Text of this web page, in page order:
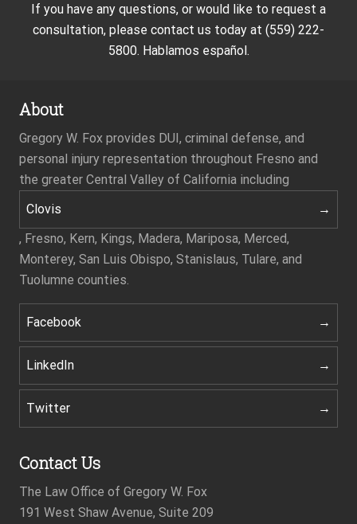
If you have any questions, or would like to request a
consultation, please contact us today at (559) 222-
5800. Hablamos español.
About
Gregory W. Fox provides DUI, criminal defense, and
personal injury representation throughout Fresno and
the greater Central Valley of California including
Clovis
, Fresno, Kern, Kings, Madera, Mariposa, Merced,
Monterey, San Luis Obispo, Stanislaus, Tulare, and
Tuolumne counties.
Facebook
LinkedIn
Twitter
Contact Us
The Law Office of Gregory W. Fox
191 West Shaw Avenue, Suite 209